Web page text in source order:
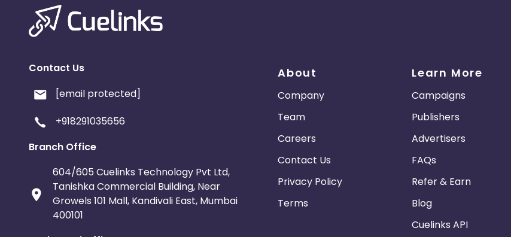
Contact Us
[email protected]
+918291035656
Branch Office
604/605 Cuelinks Technology Pvt Ltd,
Tanishka Commercial Building, Near
Growels 101 Mall, Kandivali East, Mumbai
400101
About
Company
Team
Careers
Contact Us
Privacy Policy
Terms
Learn More
Campaigns
Publishers
Advertisers
FAQs
Refer & Earn
Blog
Cuelinks API